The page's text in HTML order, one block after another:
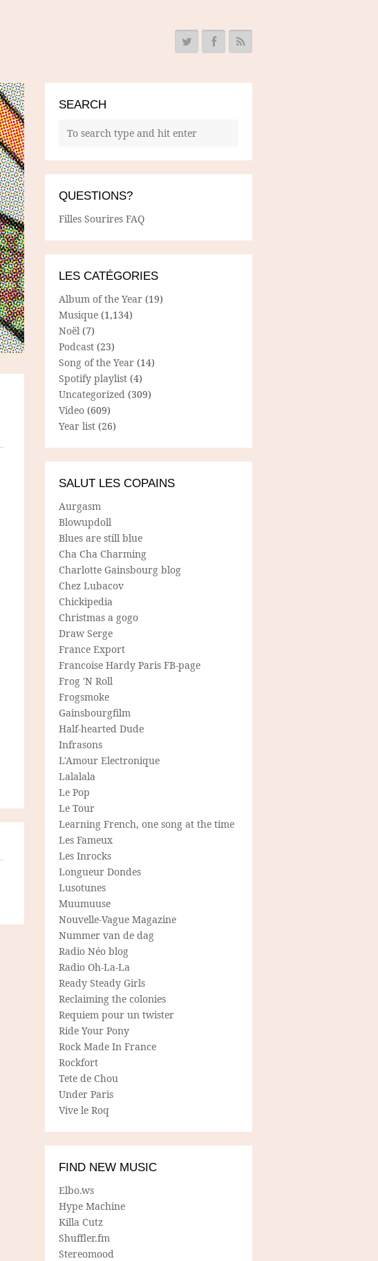
SEARCH
QUESTIONS?
Filles Sourires FAQ
LES CATÉGORIES
Album of the Year (19)
Musique (1,134)
Noël (7)
Podcast (23)
Song of the Year (14)
Spotify playlist (4)
Uncategorized (309)
Video (609)
Year list (26)
SALUT LES COPAINS
Aurgasm
Blowupdoll
Blues are still blue
Cha Cha Charming
Charlotte Gainsbourg blog
Chez Lubacov
Chickipedia
Christmas a gogo
Draw Serge
France Export
Francoise Hardy Paris FB-page
Frog 'N Roll
Frogsmoke
Gainsbourgfilm
Half-hearted Dude
Infrasons
L'Amour Electronique
Lalalala
Le Pop
Le Tour
Learning French, one song at the time
Les Fameux
Les Inrocks
Longueur Dondes
Lusotunes
Muumuuse
Nouvelle-Vague Magazine
Nummer van de dag
Radio Néo blog
Radio Oh-La-La
Ready Steady Girls
Reclaiming the colonies
Requiem pour un twister
Ride Your Pony
Rock Made In France
Rockfort
Tete de Chou
Under Paris
Vive le Roq
FIND NEW MUSIC
Elbo.ws
Hype Machine
Killa Cutz
Shuffler.fm
Stereomood